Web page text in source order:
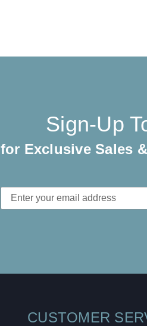
Sign-Up
for Exclusive Sales
Email
Address
CUSTOMER